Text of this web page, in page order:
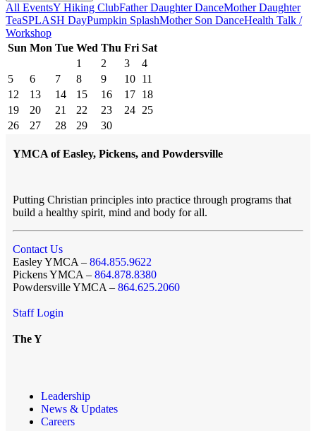
All EventsY Hiking ClubFather Daughter DanceMother Daughter
TeaSPLASH DayPumpkin SplashMother Son DanceHealth Talk /
Workshop
Sun Mon Tue Wed Thu Fri Sat
1
2 3
4
5
6 7 8 9 10 11
12
13 14 15 16 17 18
19
20 21 22 23 24 25
26
27 28 29 30
YMCA of Easley, Pickens, and Powdersville
Putting Christian principles into practice through programs that
build a healthy spirit, mind and body for all.
Contact Us
Easley YMCA – 864.855.9622
Pickens YMCA – 864.878.8380
Powdersville YMCA – 864.625.2060
Staff Login
The Y
Leadership
News & Updates
Careers